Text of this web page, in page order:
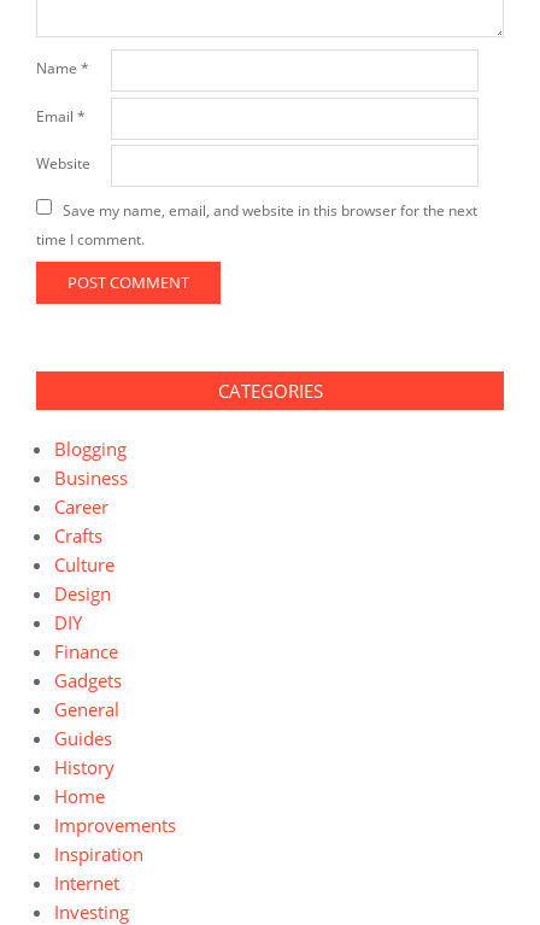
Name *
Email *
Website
Save my name, email, and website in this browser for the next
time I comment.
CATEGORIES
Blogging
Business
Career
Crafts
Culture
Design
DIY
Finance
Gadgets
General
Guides
History
Home
Improvements
Inspiration
Internet
Investing